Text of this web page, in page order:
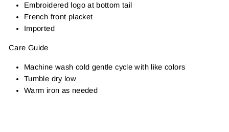
Embroidered logo at bottom tail
French front placket
Imported
Care Guide
Machine wash cold gentle cycle with like colors
Tumble dry low
Warm iron as needed